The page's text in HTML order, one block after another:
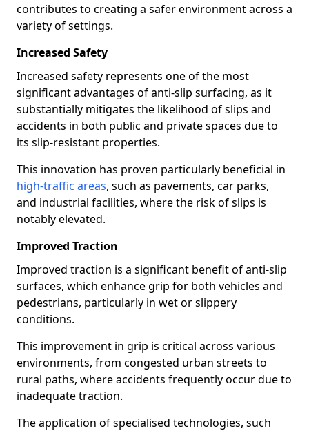
contributes to creating a safer environment across a
variety of settings.
Increased Safety
Increased safety represents one of the most
significant advantages of anti-slip surfacing, as it
substantially mitigates the likelihood of slips and
accidents in both public and private spaces due to
its slip-resistant properties.
This innovation has proven particularly beneficial in
high-traffic areas, such as pavements, car parks,
and industrial facilities, where the risk of slips is
notably elevated.
Improved Traction
Improved traction is a significant benefit of anti-slip
surfaces, which enhance grip for both vehicles and
pedestrians, particularly in wet or slippery
conditions.
This improvement in grip is critical across various
environments, from congested urban streets to
rural paths, where accidents frequently occur due to
inadequate traction.
The application of specialised technologies, such